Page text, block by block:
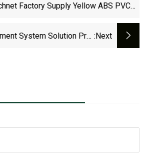
Factory Supply Yellow ABS PVC
System Solution Pre- :next